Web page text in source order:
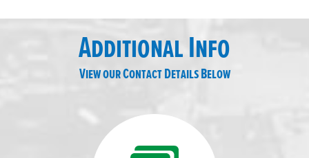
Additional Info
View our Contact Details Below